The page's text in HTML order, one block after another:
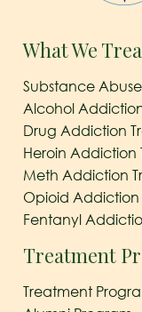
What We
Substance
Alcohol
Drug Addiction
Heroin Addiction
Meth Addiction
Opioid Addiction
Fentanyl
Treatment
Treatment